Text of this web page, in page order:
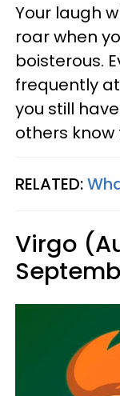
Your laugh
roar when
boisterous.
frequently at
you still
others
RELATED:
Virgo